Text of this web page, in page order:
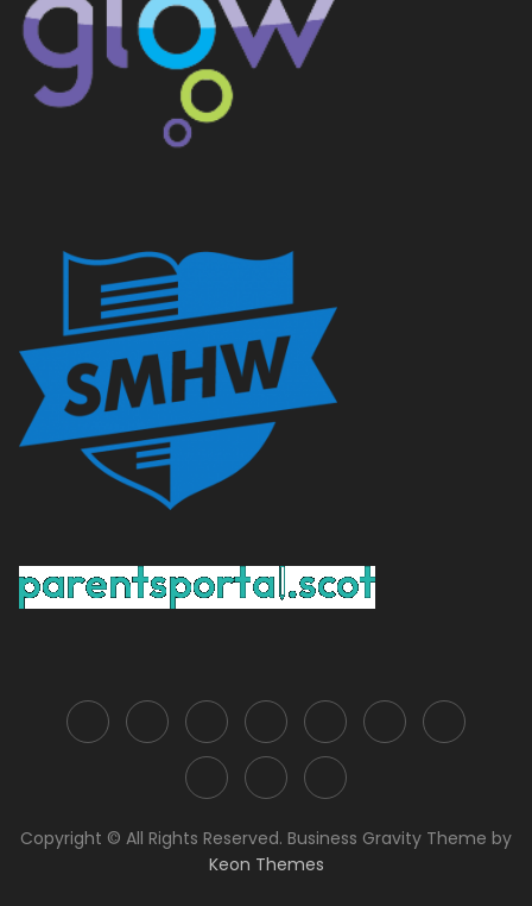
Copyright © All Rights Reserved. Business Gravity Theme by
Keon Themes